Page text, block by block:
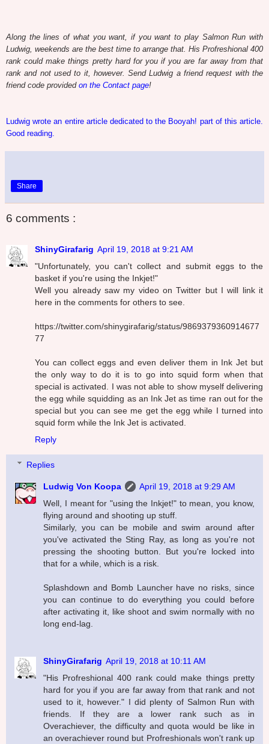
Along the lines of what you want, if you want to play Salmon Run with
Ludwig, weekends are the best time to arrange that. His Profreshional 400
rank could make things pretty hard for you if you are far away from that
rank and not used to it, however. Send Ludwig a friend request with the
friend code provided on the Contact page!
Ludwig wrote an entire article dedicated to the Booyah! part of this article.
Good reading.
Share
6 comments :
ShinyGirafarig April 19, 2018 at 9:21 AM
"Unfortunately, you can't collect and submit eggs to the
basket if you're using the Inkjet!"
Well you already saw my video on Twitter but I will link it
here in the comments for others to see.
https://twitter.com/shinygirafarig/status/9869379360914677
77
You can collect eggs and even deliver them in Ink Jet but
the only way to do it is to go into squid form when that
special is activated. I was not able to show myself delivering
the egg while squidding as an Ink Jet as time ran out for the
special but you can see me get the egg while I turned into
squid form while the Ink Jet is activated.
Reply
Replies
Ludwig Von Koopa
April 19, 2018 at 9:29 AM
Well, I meant for "using the Inkjet!" to mean, you know,
flying around and shooting up stuff.
Similarly, you can be mobile and swim around after
you've activated the Sting Ray, as long as you're not
pressing the shooting button. But you're locked into
that for a while, which is a risk.
Splashdown and Bomb Launcher have no risks, since
you can continue to do everything you could before
after activating it, like shoot and swim normally with no
long end-lag.
ShinyGirafarig April 19, 2018 at 10:11 AM
"His Profreshional 400 rank could make things pretty
hard for you if you are far away from that rank and not
used to it, however." I did plenty of Salmon Run with
friends. If they are a lower rank such as in
Overachiever, the difficulty and quota would be like in
an overachiever round but Profreshionals won't rank up